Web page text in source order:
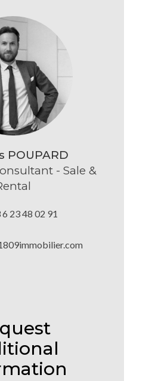
POUPARD
- Sale &
23 48 02 91